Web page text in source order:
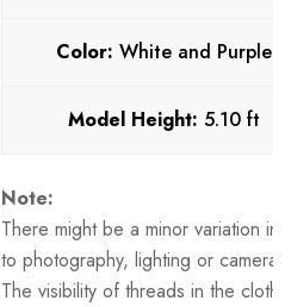
Color: White and Purple
Model Height: 5.10 ft
Note:
There might be a minor variation
to photography, lighting or camera
The visibility of threads in the